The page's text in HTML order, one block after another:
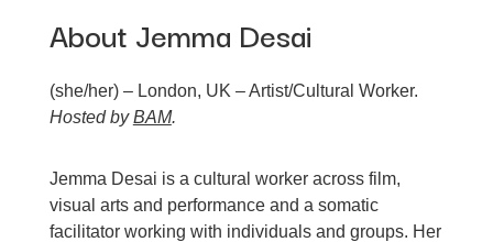
About Jemma Desai
(she/her) – London, UK – Artist/Cultural Worker.
Hosted byBAM.
Jemma Desai is a cultural worker across film,
visual arts and performance and a somatic
facilitator working with individuals and groups. Her